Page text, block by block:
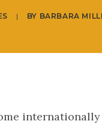
| BY BARBARA